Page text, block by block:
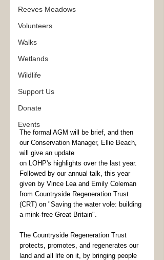
Reeves Meadows
Volunteers
Walks
Wetlands
Wildlife
Support Us
Donate
Events
The formal AGM will be brief, and then
our Conservation Manager, Ellie Beach,
will give an update
on LOHP's highlights over the last year.
Followed by our annual talk, this year
given by Vince Lea and Emily Coleman
from Countryside Regeneration Trust
(CRT) on "Saving the water vole: building
a mink-free Great Britain".
The Countryside Regeneration Trust
protects, promotes, and regenerates our
land and all life on it, by bringing people